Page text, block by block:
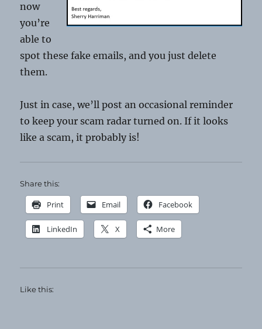
now
you’re
able to
spot these fake emails, and you just delete
them.
Just in case, we’ll post an occasional reminder
to keep your scam radar turned on. If it looks
like a scam, it probably is!
Share this:
Print Email Facebook
LinkedIn X More
Like this: